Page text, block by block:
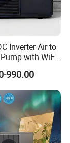
Inverter Air to
with WiFi
990.00